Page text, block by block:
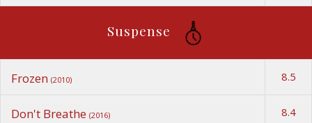
Suspense
Frozen (2010) 8.5
Don't Breathe (2016) 8.4